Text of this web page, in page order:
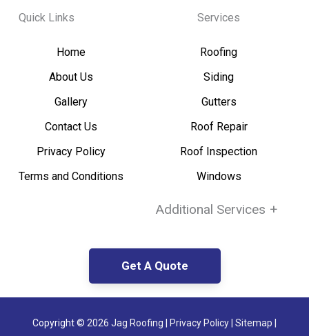
Quick Links
Home
About Us
Gallery
Contact Us
Privacy Policy
Terms and Conditions
Services
Roofing
Siding
Gutters
Roof Repair
Roof Inspection
Windows
Additional Services +
Get A Quote
Copyright © 2026 Jag Roofing Privacy Policy Sitemap |